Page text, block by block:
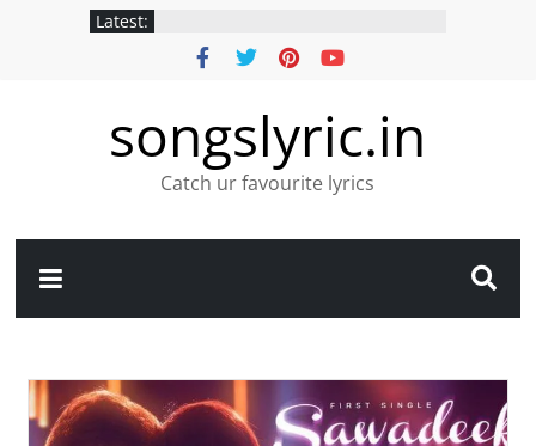
Latest:
songslyric.in
Catch ur favourite lyrics